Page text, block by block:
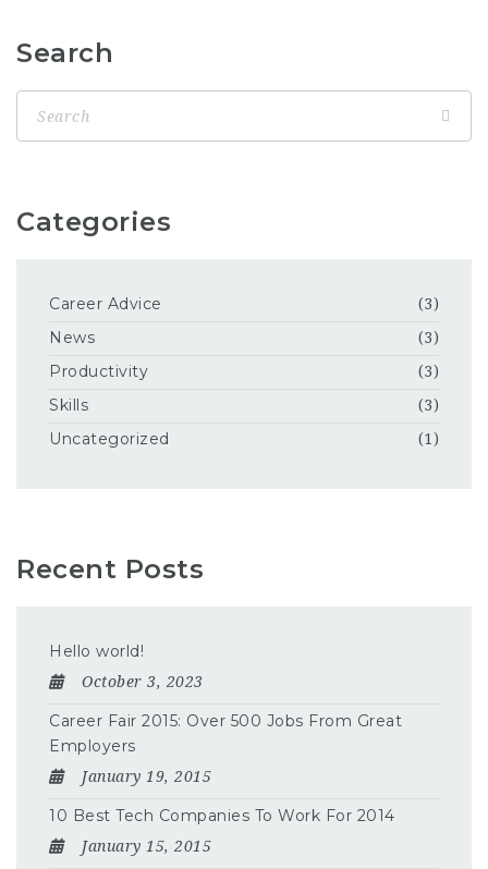
Search
Categories
Career Advice (3)
News (3)
Productivity (3)
Skills (3)
Uncategorized (1)
Recent Posts
Hello world!
October 3, 2023
Career Fair 2015: Over 500 Jobs From Great
Employers
January 19, 2015
10 Best Tech Companies To Work For 2014
January 15, 2015